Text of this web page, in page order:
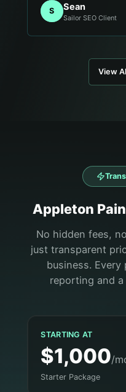
S Sean
Sailor SEO Client
View
Appleton
No hidden fees,
just transparent
business.
reporting and
STARTING AT
$1,000/
Starter Package